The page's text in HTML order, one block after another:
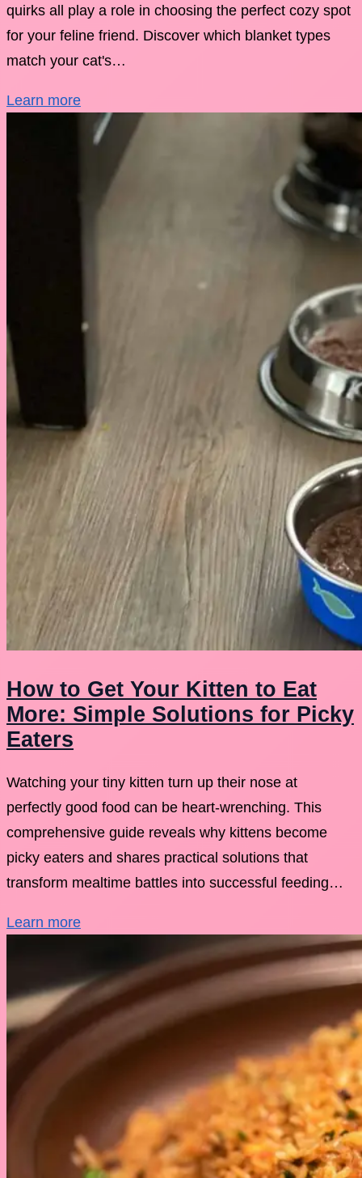
quirks all play a role in choosing the perfect cozy spot
for your feline friend. Discover which blanket types
match your cat's…
Learn more
How to Get Your Kitten to Eat
More: Simple Solutions for Picky
Eaters
Watching your tiny kitten turn up their nose at
perfectly good food can be heart-wrenching. This
comprehensive guide reveals why kittens become
picky eaters and shares practical solutions that
transform mealtime battles into successful feeding…
Learn more